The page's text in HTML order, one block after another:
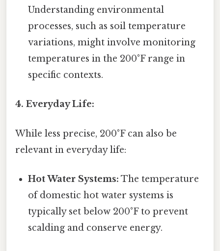
Understanding environmental
processes, such as soil temperature
variations, might involve monitoring
temperatures in the 200°F range in
specific contexts.
4. Everyday Life:
While less precise, 200°F can also be
relevant in everyday life:
Hot Water Systems: The temperature
of domestic hot water systems is
typically set below 200°F to prevent
scalding and conserve energy.